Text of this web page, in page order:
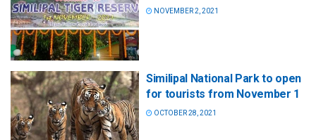
NOVEMBER 2, 2021
Similipal National Park to open
for tourists from November 1
OCTOBER 28, 2021